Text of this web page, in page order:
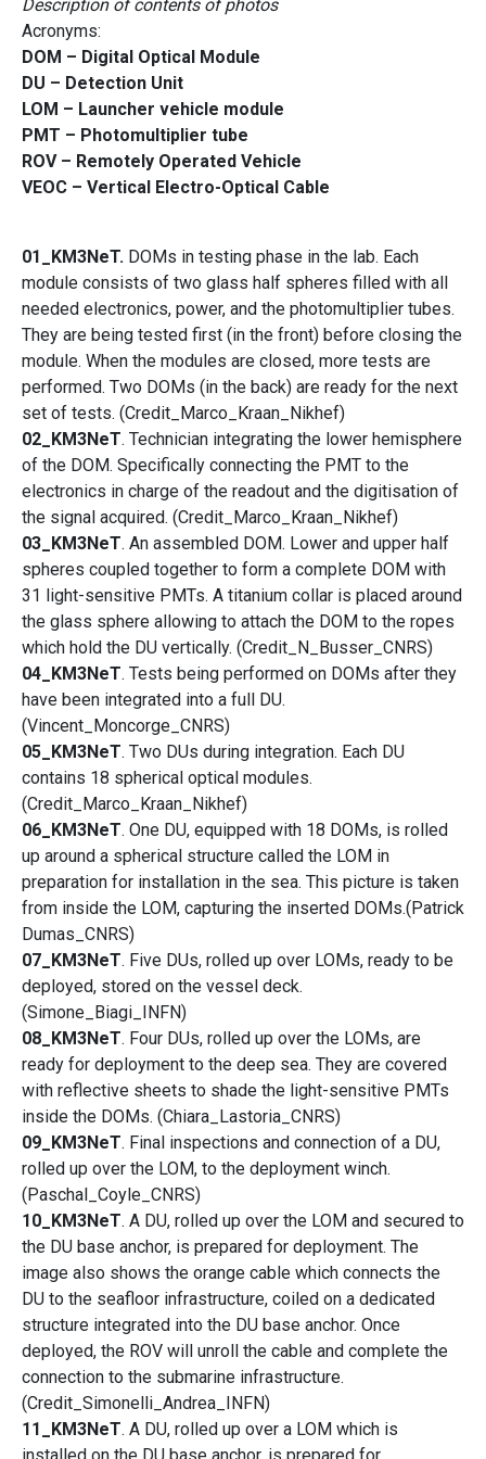
Description of contents of photos
Acronyms:
DOM – Digital Optical Module
DU – Detection Unit
LOM – Launcher vehicle module
PMT – Photomultiplier tube
ROV – Remotely Operated Vehicle
VEOC – Vertical Electro-Optical Cable
01_KM3NeT. DOMs in testing phase in the lab. Each
module consists of two glass half spheres filled with all
needed electronics, power, and the photomultiplier tubes.
They are being tested first (in the front) before closing the
module. When the modules are closed, more tests are
performed. Two DOMs (in the back) are ready for the next
set of tests. (Credit_Marco_Kraan_Nikhef)
02_KM3NeT. Technician integrating the lower hemisphere
of the DOM. Specifically connecting the PMT to the
electronics in charge of the readout and the digitisation of
the signal acquired. (Credit_Marco_Kraan_Nikhef)
03_KM3NeT. An assembled DOM. Lower and upper half
spheres coupled together to form a complete DOM with
31 light-sensitive PMTs. A titanium collar is placed around
the glass sphere allowing to attach the DOM to the ropes
which hold the DU vertically. (Credit_N_Busser_CNRS)
04_KM3NeT. Tests being performed on DOMs after they
have been integrated into a full DU.
(Vincent_Moncorge_CNRS)
05_KM3NeT. Two DUs during integration. Each DU
contains 18 spherical optical modules.
(Credit_Marco_Kraan_Nikhef)
06_KM3NeT. One DU, equipped with 18 DOMs, is rolled
up around a spherical structure called the LOM in
preparation for installation in the sea. This picture is taken
from inside the LOM, capturing the inserted DOMs.(Patrick
Dumas_CNRS)
07_KM3NeT. Five DUs, rolled up over LOMs, ready to be
deployed, stored on the vessel deck.
(Simone_Biagi_INFN)
08_KM3NeT. Four DUs, rolled up over the LOMs, are
ready for deployment to the deep sea. They are covered
with reflective sheets to shade the light-sensitive PMTs
inside the DOMs. (Chiara_Lastoria_CNRS)
09_KM3NeT. Final inspections and connection of a DU,
rolled up over the LOM, to the deployment winch.
(Paschal_Coyle_CNRS)
10_KM3NeT. A DU, rolled up over the LOM and secured to
the DU base anchor, is prepared for deployment. The
image also shows the orange cable which connects the
DU to the seafloor infrastructure, coiled on a dedicated
structure integrated into the DU base anchor. Once
deployed, the ROV will unroll the cable and complete the
connection to the submarine infrastructure.
(Credit_Simonelli_Andrea_INFN)
11_KM3NeT. A DU, rolled up over a LOM which is